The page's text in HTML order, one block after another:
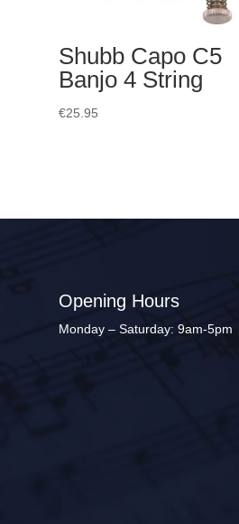
Shubb Capo C5
Banjo 4 String
€25.95
Opening Hours
Monday – Saturday: 9am-5pm